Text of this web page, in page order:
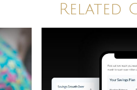
Related